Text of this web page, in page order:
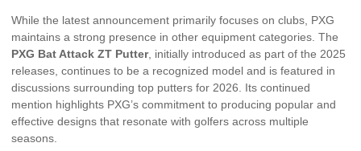
While the latest announcement primarily focuses on clubs, PXG
maintains a strong presence in other equipment categories. The
PXG Bat Attack ZT Putter, initially introduced as part of the 2025
releases, continues to be a recognized model and is featured in
discussions surrounding top putters for 2026. Its continued
mention highlights PXG’s commitment to producing popular and
effective designs that resonate with golfers across multiple
seasons.